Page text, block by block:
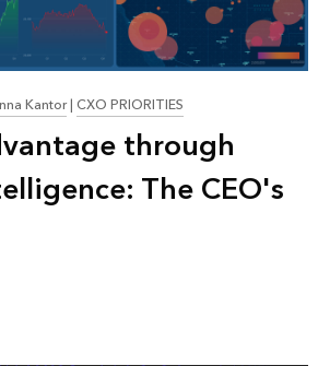
Kantor|CXO PRIORITIES
through
The CEO's